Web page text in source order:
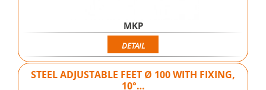
MKP
DETAIL
STEEL ADJUSTABLE FEET Ø 100 WITH FIXING,
10°…